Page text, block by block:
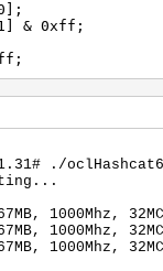
& 0xff;
./
1000Mhz,
1000Mhz,
1000Mhz,